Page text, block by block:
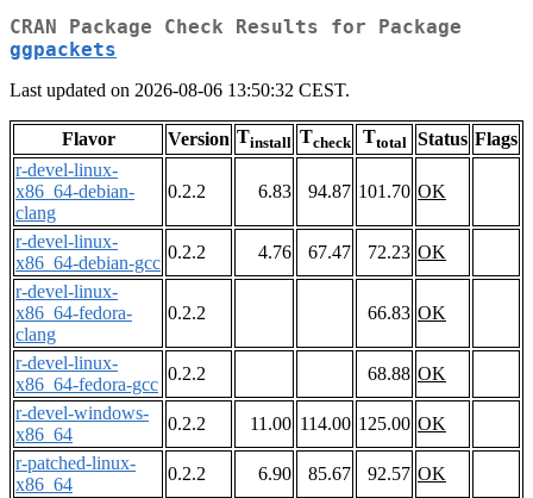
CRAN Package Check Results for Package
ggpackets
Last updated on 2026-08-06 13:50:32 CEST.
Flavor Version Tinstall Tcheck Ttotal Status Flags
r-devel-linux-
x86_64-debian-
clang
0.2.2 6.83 94.87 101.70 OK
r-devel-linux-
x86_64-debian-gcc
0.2.2 4.76 67.47 72.23 OK
r-devel-linux-
x86_64-fedora-
clang
0.2.2 66.83 OK
r-devel-linux-
x86_64-fedora-gcc
0.2.2 68.88 OK
r-devel-windows-
x86_64
0.2.2 11.00 114.00 125.00 OK
r-patched-linux-
x86_64
0.2.2 6.90 85.67 92.57 OK